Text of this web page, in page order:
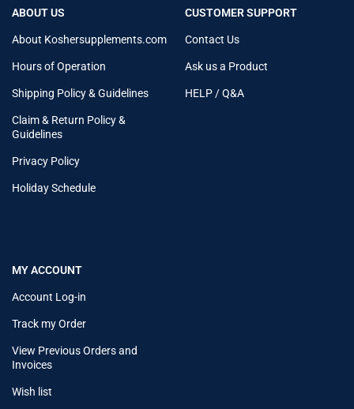
ABOUT US
About Koshersupplements.com
Hours of Operation
Shipping Policy & Guidelines
Claim & Return Policy &
Guidelines
Privacy Policy
Holiday Schedule
CUSTOMER SUPPORT
Contact Us
Ask us a Product
HELP / Q&A
MY ACCOUNT
Account Log-in
Track my Order
View Previous Orders and
Invoices
Wish list